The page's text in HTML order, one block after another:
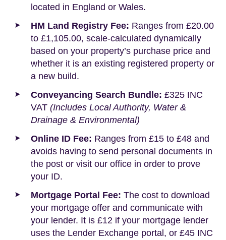
located in England or Wales.
HM Land Registry Fee: Ranges from £20.00
to £1,105.00, scale-calculated dynamically
based on your property’s purchase price and
whether it is an existing registered property or
a new build.
Conveyancing Search Bundle: £325 INC
VAT (Includes Local Authority, Water &
Drainage & Environmental)
Online ID Fee: Ranges from £15 to £48 and
avoids having to send personal documents in
the post or visit our office in order to prove
your ID.
Mortgage Portal Fee: The cost to download
your mortgage offer and communicate with
your lender. It is £12 if your mortgage lender
uses the Lender Exchange portal, or £45 INC